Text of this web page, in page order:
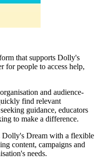
that supports Dolly's
for people to access help,
and audience-
find relevant
guidance, educators
to make a difference.
Dolly's Dream with a flexible
content, campaigns and
needs.